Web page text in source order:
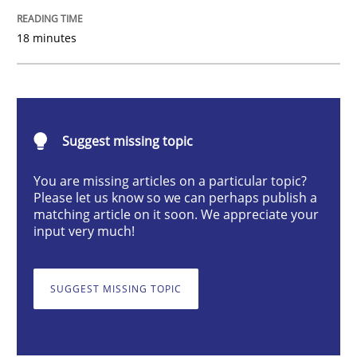
Evolving and Improving the
Written by Ravishankar Narayanan
29. February 2016 · 15 minutes read
18 minutes
Suggest missing topic
You are missing articles on a particular topic?
Please let us know so we can perhaps publish a
matching article on it soon. We appreciate your
input very much!
SUGGEST MISSING TOPIC